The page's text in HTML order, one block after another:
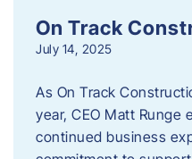
On Track
July 14, 2025
As On Track
year, CEO Matt Runge
continued business